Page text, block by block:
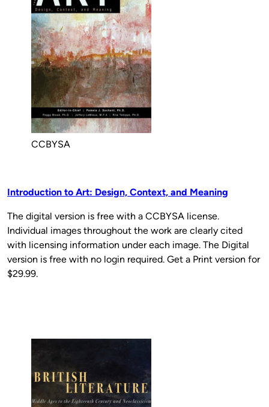
CCBYSA
Introduction to Art: Design, Context, and Meaning
The digital version is free with a CCBYSA license.
Individual images throughout the work are clearly cited
with licensing information under each image. The Digital
version is free with no login required. Get a Print version for
$29.99.